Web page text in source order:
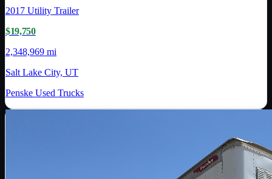
2017 Utility Trailer
$19,750
2,348,969 mi
Salt Lake City, UT
Penske Used Trucks